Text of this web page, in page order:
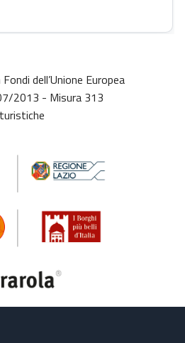
dell’Unione Europea
2013 - Misura 313